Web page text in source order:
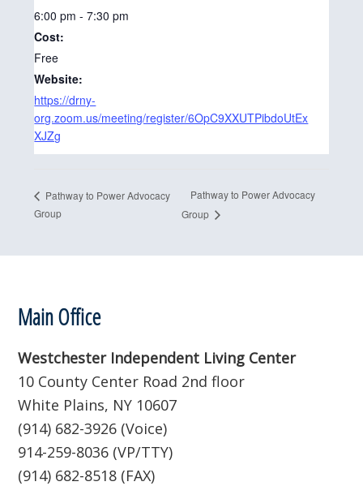
6:00 pm - 7:30 pm
Cost:
Free
Website:
https://drny-
org.zoom.us/meeting/register/6OpC9XXUTPibdoUtEx
XJZg
Pathway to Power Advocacy
Group
Pathway to Power Advocacy
Group
Footer
Main Office
Westchester Independent Living Center
10 County Center Road 2nd floor
White Plains, NY 10607
(914) 682-3926 (Voice)
914-259-8036 (VP/TTY)
(914) 682-8518 (FAX)